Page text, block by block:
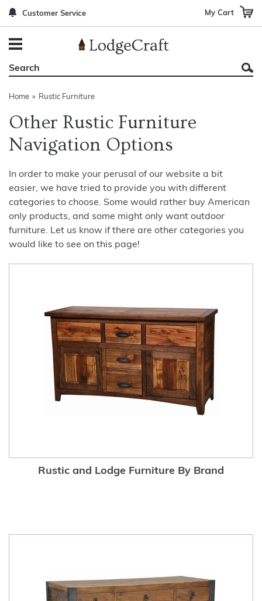
Customer Service My Cart
Home » Rustic Furniture
Other Rustic Furniture
Navigation Options
In order to make your perusal of our website a bit
easier, we have tried to provide you with different
categories to choose. Some would rather buy American
only products, and some might only want outdoor
furniture. Let us know if there are other categories you
would like to see on this page!
Rustic and Lodge Furniture By Brand
Dining Room Furniture
Game Room/Bar/ Bath
Outdoor Furniture
Other Rustic Furniture Navigation Options
Leather & Fabric Accent Pillows
Bedding By Brand
Bedding By Theme
Rugs by Material
Rugs By Construction Method
About Rugs
Gun Cabinets
Decor by Theme